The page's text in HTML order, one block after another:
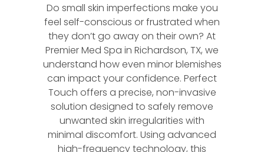
Do small skin imperfections make you
feel self-conscious or frustrated when
they don’t go away on their own? At
Premier Med Spa in Richardson, TX, we
understand how even minor blemishes
can impact your confidence. Perfect
Touch offers a precise, non-invasive
solution designed to safely remove
unwanted skin irregularities with
minimal discomfort. Using advanced
high-frequency technology, this